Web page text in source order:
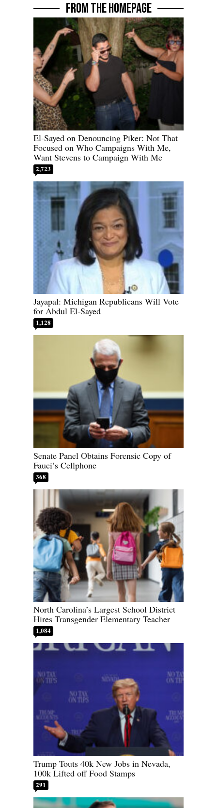
FROM THE HOMEPAGE
El-Sayed on Denouncing Piker: Not That
Focused on Who Campaigns With Me,
Want Stevens to Campaign With Me
2,723
Jayapal: Michigan Republicans Will Vote
for Abdul El-Sayed
1,128
Senate Panel Obtains Forensic Copy of
Fauci’s Cellphone
368
North Carolina’s Largest School District
Hires Transgender Elementary Teacher
1,084
Trump Touts 40k New Jobs in Nevada,
100k Lifted off Food Stamps
291